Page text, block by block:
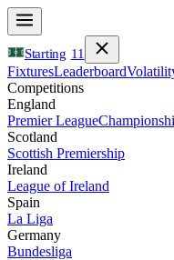
Starting 11
FixturesLeaderboard
Competitions
England
Premier League
Scotland
Scottish Premiership
Ireland
League of Ireland
Spain
La Liga
Germany
Bundesliga